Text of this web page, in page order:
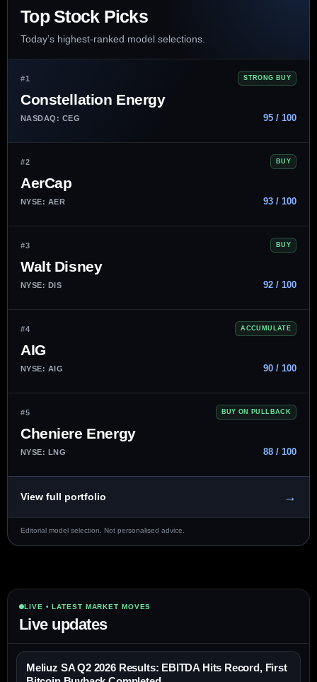
Top Stock Picks
Today’s highest-ranked model selections.
#1 STRONG BUY
Constellation Energy
NASDAQ: CEG 95 / 100
#2 BUY
AerCap
NYSE: AER 93 / 100
#3 BUY
Walt Disney
NYSE: DIS 92 / 100
#4 ACCUMULATE
AIG
NYSE: AIG 90 / 100
#5 BUY ON PULLBACK
Cheniere Energy
NYSE: LNG 88 / 100
View full portfolio →
Editorial model selection. Not personalised advice.
LIVE • LATEST MARKET MOVES
Live updates
Meliuz SA Q2 2026 Results: EBITDA Hits Record, First